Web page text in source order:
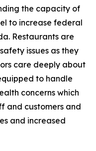
the capacity of
to increase federal
Restaurants are
issues as they
care deeply about
to handle
concerns which
and customers and
and increased